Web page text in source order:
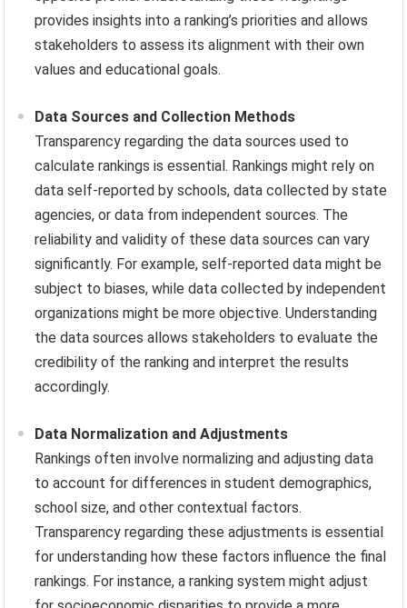
provides insights into a ranking’s priorities and allows
stakeholders to assess its alignment with their own
values and educational goals.
Data Sources and Collection Methods
Transparency regarding the data sources used to
calculate rankings is essential. Rankings might rely on
data self-reported by schools, data collected by state
agencies, or data from independent sources. The
reliability and validity of these data sources can vary
significantly. For example, self-reported data might be
subject to biases, while data collected by independent
organizations might be more objective. Understanding
the data sources allows stakeholders to evaluate the
credibility of the ranking and interpret the results
accordingly.
Data Normalization and Adjustments
Rankings often involve normalizing and adjusting data
to account for differences in student demographics,
school size, and other contextual factors.
Transparency regarding these adjustments is essential
for understanding how these factors influence the final
rankings. For instance, a ranking system might adjust